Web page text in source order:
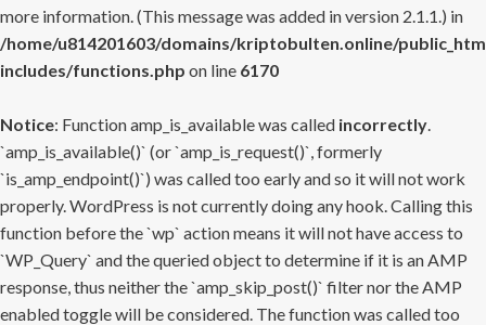
more information. (This message was added in version 2.1.1.) in
/home/u814201603/domains/kriptobulten.online/
includes/functions.php on line 6170
Notice: Function amp_is_available was called incorrectly.
`amp_is_available()` (or `amp_is_request()`, formerly
`is_amp_endpoint()`) was called too early and so it will not work
properly. WordPress is not currently doing any hook. Calling this
function before the `wp` action means it will not have access to
`WP_Query` and the queried object to determine if it is an AMP
response, thus neither the `amp_skip_post()` filter nor the AMP
enabled toggle will be considered. The function was called too